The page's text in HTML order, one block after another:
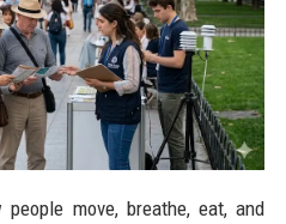
move, breathe, eat, and